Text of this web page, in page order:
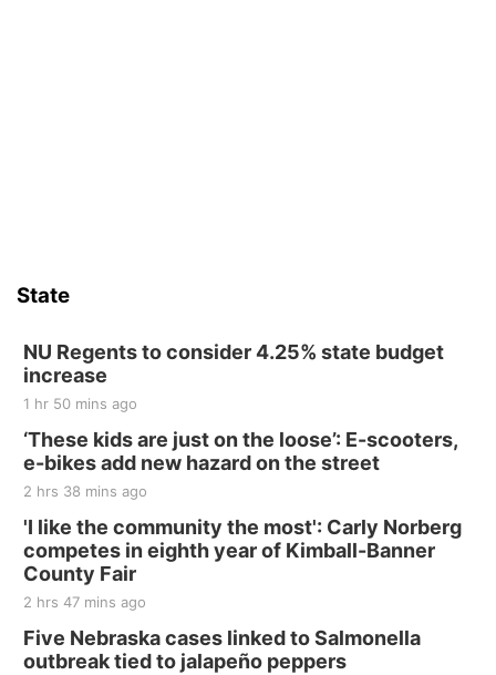
State
NU Regents to consider 4.25% state budget
increase
1 hr 50 mins ago
‘These kids are just on the loose’: E-scooters,
e-bikes add new hazard on the street
2 hrs 38 mins ago
'I like the community the most': Carly Norberg
competes in eighth year of Kimball-Banner
County Fair
2 hrs 47 mins ago
Five Nebraska cases linked to Salmonella
outbreak tied to jalapeño peppers